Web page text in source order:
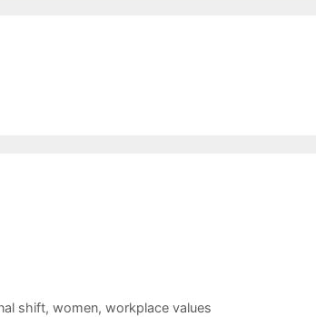
shift,women,workplace values